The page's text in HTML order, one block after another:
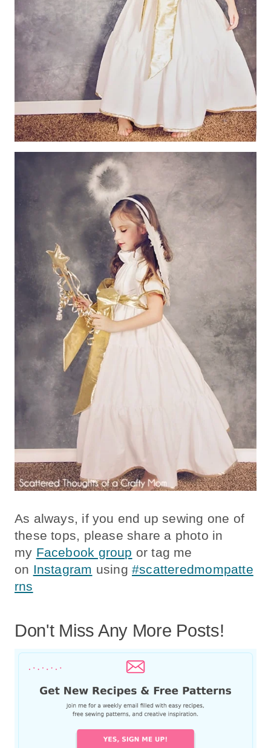
As always, if you end up sewing one of
these tops, please share a photo in
my Facebook group or tag me
on Instagram using#scatteredmompatte
rns
Don't Miss Any More Posts!